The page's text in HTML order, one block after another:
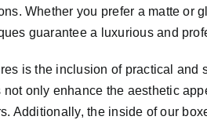
Whether you prefer a matte or
guarantee a luxurious and
is the inclusion of practical
only enhance the aesthetic
Additionally, the inside of our